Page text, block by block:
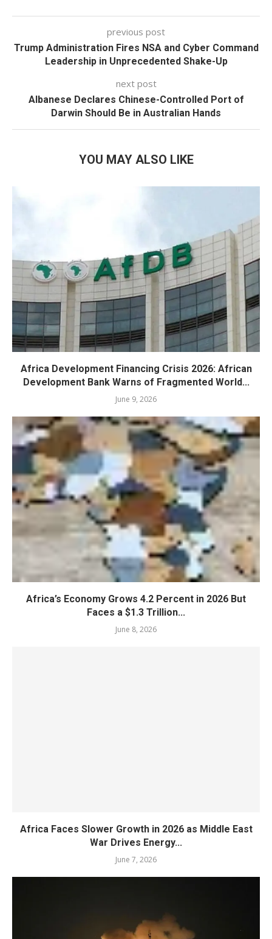
previous post
Trump Administration Fires NSA and Cyber Command
Leadership in Unprecedented Shake-Up
next post
Albanese Declares Chinese-Controlled Port of
Darwin Should Be in Australian Hands
YOU MAY ALSO LIKE
Africa Development Financing Crisis 2026: African
Development Bank Warns of Fragmented World...
June 9, 2026
Africa’s Economy Grows 4.2 Percent in 2026 But
Faces a $1.3 Trillion...
June 8, 2026
Africa Faces Slower Growth in 2026 as Middle East
War Drives Energy...
June 7, 2026